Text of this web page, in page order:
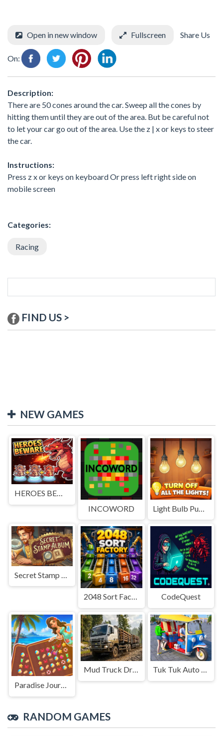
Open in new window Fullscreen Share Us
On:
Description:
There are 50 cones around the car. Sweep all the cones by
hitting them until they are out of the area. But be careful not
to let your car go out of the area. Use the z | x or keys to steer
the car.
Instructions:
Press z x or keys on keyboard Or press left right side on
mobile screen
Categories:
Racing
FIND US >
NEW GAMES
HEROES BEWARE
INCOWORD
2048 Sort Factory CodeQuest
Paradise Journey: Match3
Mud Truck Driving Tuk Tuk Auto Rikshaw
RANDOM GAMES